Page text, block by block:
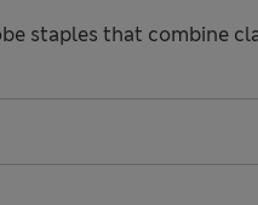
staples that combine